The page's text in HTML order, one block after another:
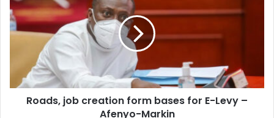
creation
form
bases
Levy
–
Afenyo-Roads, job creation form bases for E-Levy –
Afenyo-Markin